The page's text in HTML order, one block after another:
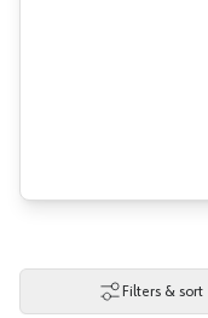
Filters & sort